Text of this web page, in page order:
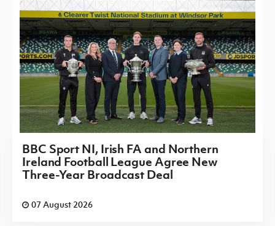
BBC Sport NI, Irish FA and Northern
Ireland Football League Agree New
Three-Year Broadcast Deal
07 August 2026